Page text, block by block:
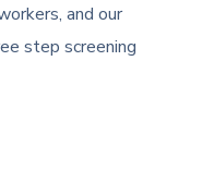
and our
step screening